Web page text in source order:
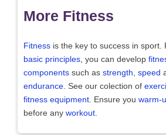
More Fitness
Fitness is the key to success in sport.
basic principles , you can develop
components such as strength speed
endurance . See our colection of
fitness equipment . Ensure you warm-
before any workout